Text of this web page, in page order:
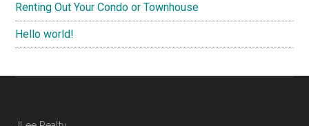
Renting Out Your Condo or Townhouse
Hello world!